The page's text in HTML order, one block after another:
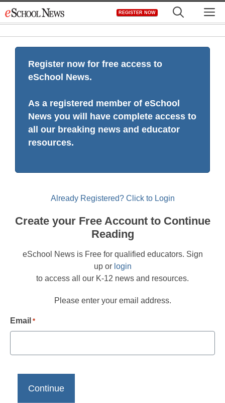
to
REGISTER NOW
Register now for free access to
eSchool News.
As a registered member of eSchool
News you will have complete access to
all our breaking news and educator
resources.
Already Registered? Click to Login
Create your Free Account to Continue
Reading
eSchool News is Free for qualified educators. Sign
up or login
to access all our K-12 news and resources.
Please enter your email address.
Email *